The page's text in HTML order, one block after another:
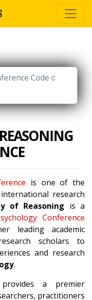
is one of the
research
of Reasoning is a
Conference
leading academic
scholars to
and research
.
a premier
practitioners